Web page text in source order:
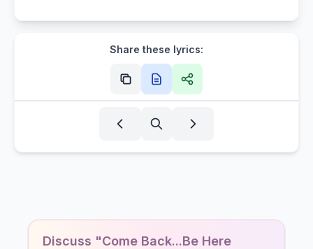
Share these lyrics:
Discuss "Come Back...Be Here